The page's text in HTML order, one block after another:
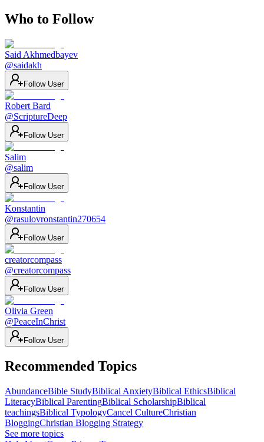
Who to Follow
Said Akhmedbayev
@saidakh
Follow User
Robert Bard
@ScriptureDeep
Follow User
Salim
@salim
Follow User
Konstantin
@rasulovronstantin270654
Follow User
creatorcompass
@creatorcompass
Follow User
Olivia Green
@PeaceInChrist
Follow User
Recommended Topics
AbundanceBible StudyBiblical AnxietyBiblical EthicsBiblical
LiteracyBiblical ParentingBiblical ScholarshipBiblical
teachingsBiblical TypologyCancel CultureChristian
BloggingChristian Blogging Strategy
See more topics